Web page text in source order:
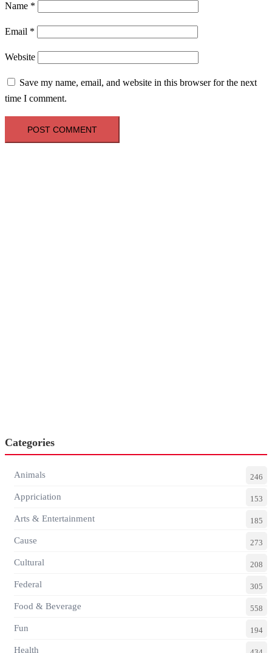
Name *
Email *
Website
Save my name, email, and website in this browser for the next
time I comment.
Categories
Animals 246
Appriciation 153
Arts & Entertainment 185
Cause 273
Cultural 208
Federal 305
Food & Beverage 558
Fun 194
Health